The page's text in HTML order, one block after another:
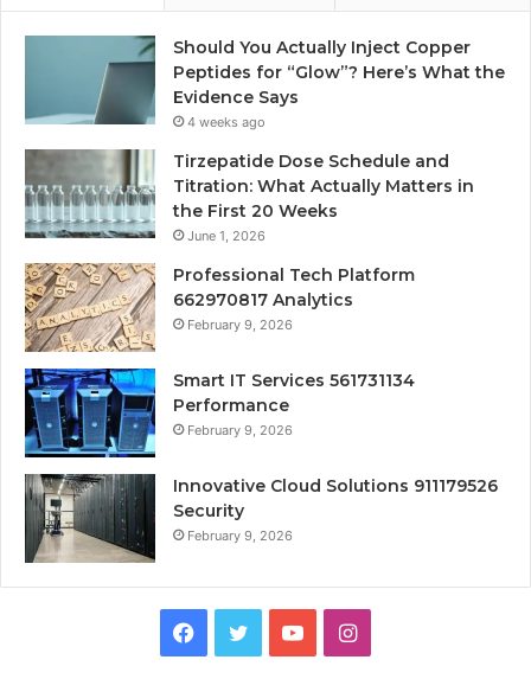
Should You Actually Inject Copper
Peptides for “Glow”? Here’s What the
Evidence Says
4 weeks ago
Tirzepatide Dose Schedule and
Titration: What Actually Matters in
the First 20 Weeks
June 1, 2026
Professional Tech Platform
662970817 Analytics
February 9, 2026
Smart IT Services 561731134
Performance
February 9, 2026
Innovative Cloud Solutions 911179526
Security
February 9, 2026
Facebook
TwitterYouTubeInstagram